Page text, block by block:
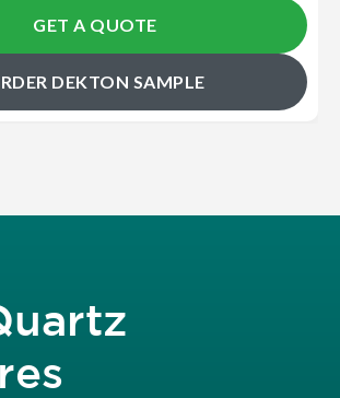
GET A QUOTE
DEKTON SAMPLE